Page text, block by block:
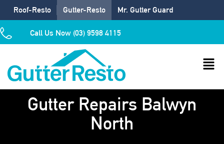
Roof-Resto Gutter-Resto Mr. Gutter Guard
Call Us Now (03) 9598 4115
Gutter Repairs Balwyn
North